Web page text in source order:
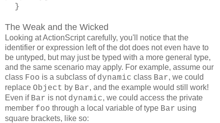
}
The Weak and the Wicked
Looking at ActionScript carefully, you'll notice that the
identifier or expression left of the dot does not even have to
be untyped, but may just be typed with a more general type,
and the same scenario may apply. For example, assume our
class Foo is a subclass of dynamic class Bar, we could
replace Object by Bar, and the example would still work!
Even if Bar is not dynamic, we could access the private
member foo through a local variable of type Bar using
square brackets, like so: